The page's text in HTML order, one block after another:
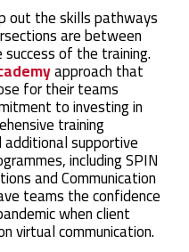
out the skills pathways
are between
of the training.
approach that
for their teams
to investing in
training
supportive
including SPIN
and Communication
teams the confidence
when client
virtual communication.